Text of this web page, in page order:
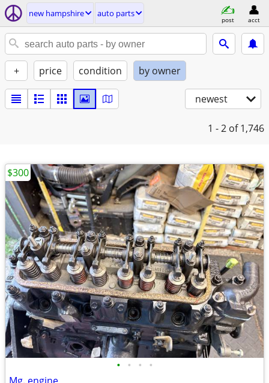
new hampshire auto parts
post acct
+ price condition by owner
newest
1 - 2 of 1,746
• • • •
$300